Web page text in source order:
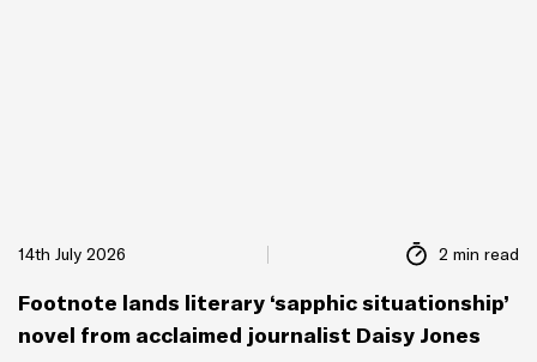
14th July 2026 2 min read
Footnote lands literary ‘sapphic situationship’
novel from acclaimed journalist Daisy Jones